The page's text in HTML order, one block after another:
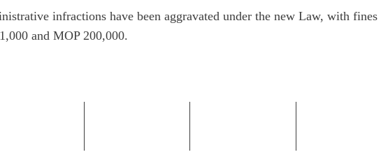
infractions have been aggravated under the new Law, with fines
and MOP 200,000.